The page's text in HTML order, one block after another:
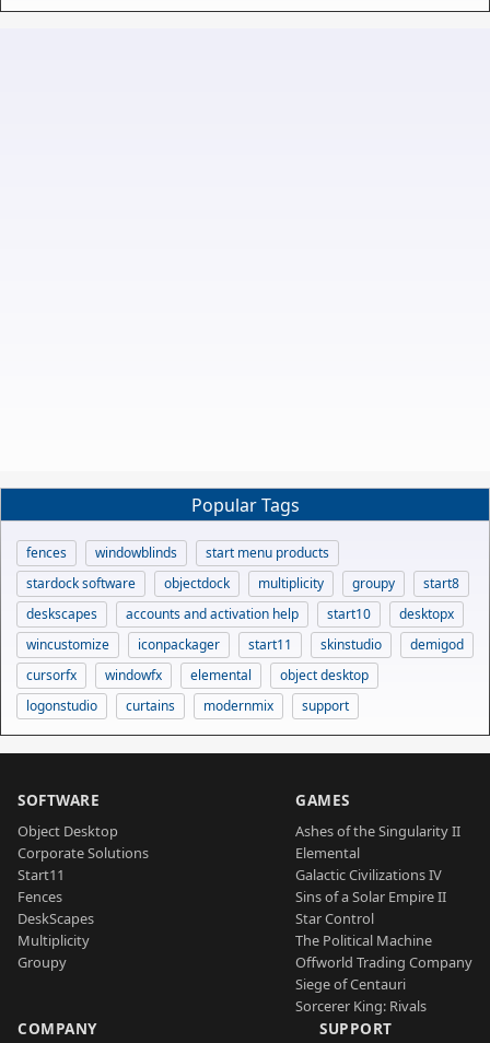
Popular Tags
fences windowblinds
start menu products
stardock software
objectdock multiplicity groupy
start8
deskscapes
accounts and activation help start10
desktopx
wincustomize
iconpackager start11 skinstudio
demigod
cursorfx
windowfx elemental
object desktop
logonstudio
curtains modernmix support
SOFTWARE
Object Desktop
Corporate Solutions
Start11
Fences
DeskScapes
Multiplicity
Groupy
GAMES
Ashes of the Singularity II
Elemental
Galactic Civilizations IV
Sins of a Solar Empire II
Star Control
The Political Machine
Offworld Trading Company
Siege of Centauri
Sorcerer King: Rivals
COMPANY SUPPORT